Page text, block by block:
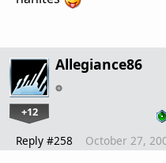
Allegiance86
+12
Reply #258 October 27,